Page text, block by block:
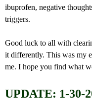
ibuprofen, negative
triggers.
Good luck to all with
it differently. This was my
me. I hope you find what
UPDATE: 1-30-